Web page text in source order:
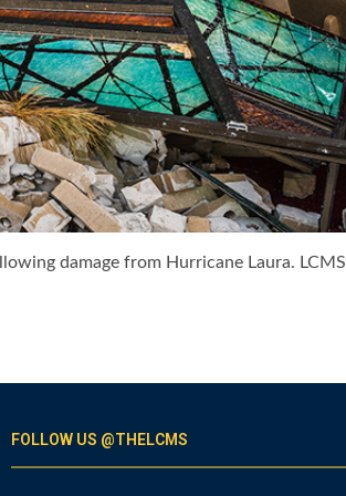
damage from Hurricane Laura. LCMS
FOLLOW US @THELCMS